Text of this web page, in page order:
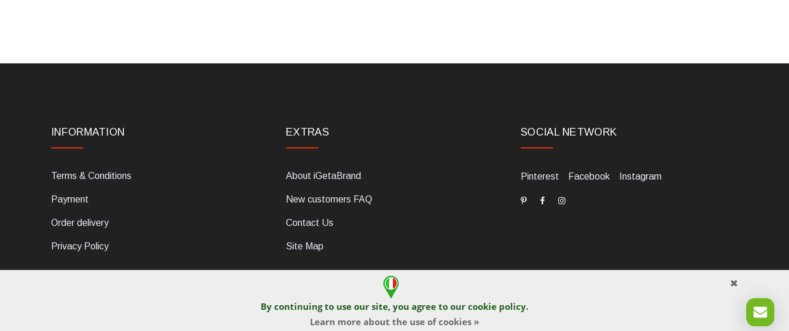
By continuing to use our site, you agree to our cookie policy.
Learn more about the use of cookies »
INFORMATION
Terms & Conditions
Payment
Order delivery
Privacy Policy
EXTRAS
About iGetaBrand
New customers FAQ
Contact Us
Site Map
SOCIAL NETWORK
Pinterest Facebook Instagram
dELIS PRO. Via Ugo Foscolo 79/C, 47854 Montescudo (RN), Italia. Numero REA: RN323653. P.IVA: 03984700405. Tel +39 0541 1480041